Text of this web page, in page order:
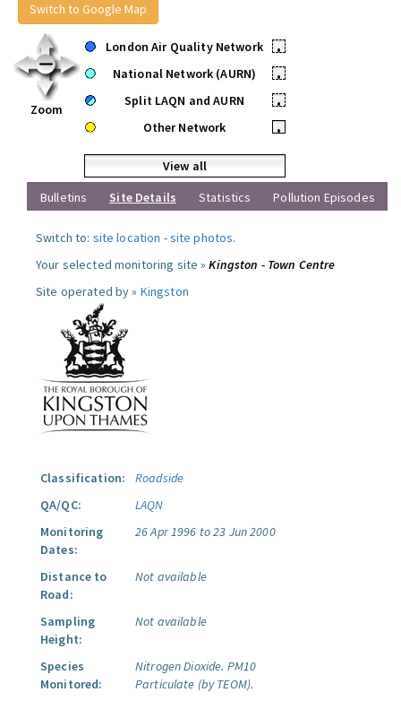
Switch to Google Map
Zoom
London Air Quality Network
•
National Network (AURN)
•
Split LAQN and AURN
•
Other Network
•
View all
Bulletins
Site Details Statistics Pollution Episodes
Switch to: site location -site photos.
Your selected monitoring site »Kingston - Town Centre
Site operated by » Kingston
Classification:
Roadside
QA/QC:
LAQN
Monitoring
Dates:
26 Apr 1996 to 23 Jun 2000
Distance to
Road:
Not available
Sampling
Height:
Not available
Species
Monitored:
Nitrogen Dioxide. PM10
Particulate (by TEOM).